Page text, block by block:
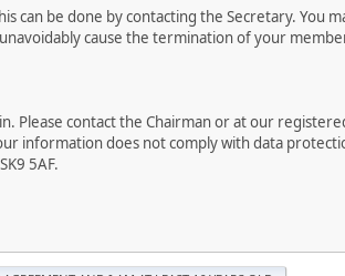
can be done by contacting the Secretary. You
cause the termination of your
Please contact the Chairman or at our
information does not comply with data
5AF.